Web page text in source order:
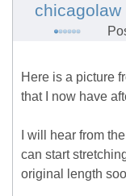
chicagolaw
Here is a picture
that I now have
I will hear from
can start
original length